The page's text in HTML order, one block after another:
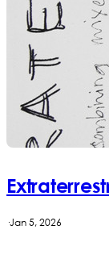
·Jan 5, 2026